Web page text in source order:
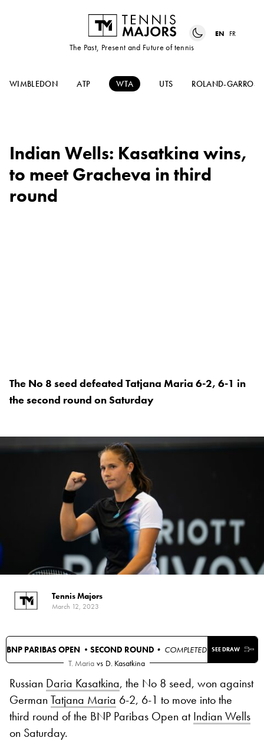
The Past, Present and Future of tennis
EN FR
WIMBLEDON ATP WTA UTS ROLAND-GARROS
Indian Wells: Kasatkina wins,
to meet Gracheva in third
round
The No 8 seed defeated Tatjana Maria 6-2, 6-1 in
the second round on Saturday
Tennis Majors
March 12, 2023
BNP PARIBAS OPEN •SECOND ROUND • COMPLETED SEE DRAW
T. Maria vs D. Kasatkina
Russian Daria Kasatkina, the No 8 seed, won against
German Tatjana Maria 6-2, 6-1 to move into the
third round of the BNP Paribas Open atIndian Wells
on Saturday.